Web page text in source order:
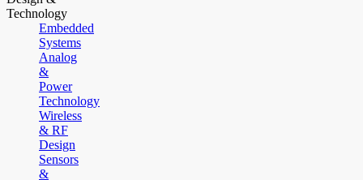
Technology
Embedded
Systems
Analog
&
Power
Technology
Wireless
& RF
Design
Sensors
&